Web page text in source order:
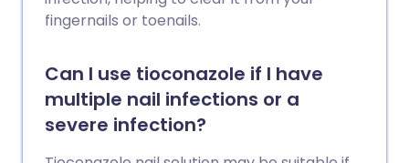
fingernails or toenails.
Can I use tioconazole if I have
multiple nail infections or a
severe infection?